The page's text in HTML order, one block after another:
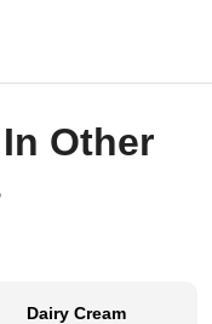
Other
Dairy Cream